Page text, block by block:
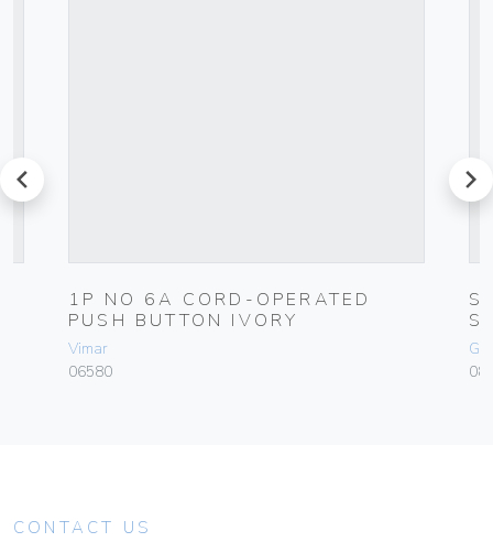
prev
1P NO 6A CORD-OPERATED
PUSH BUTTON IVORY
Vimar
06580
next
CONTACT US